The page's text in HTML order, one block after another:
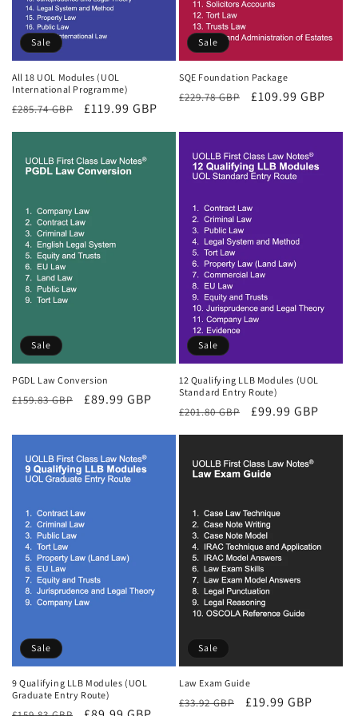
Sale
All 18 UOL Modules (UOL
International Programme)
Regular
£285.74 GBP
Sale
£119.99 GBP
Sale
SQE Foundation Package
Regular
£229.78 GBP
Sale
£109.99 GBP
Sale
PGDL Law Conversion
Regular
£159.83 GBP
Sale
£89.99 GBP
Sale
12 Qualifying LLB Modules (UOL
Standard Entry Route)
Regular
£201.80 GBP
Sale
£99.99 GBP
Sale
9 Qualifying LLB Modules (UOL
Graduate Entry Route)
Sale
Law Exam Guide
Regular
£33.92 GBP
Sale
£19.99 GBP